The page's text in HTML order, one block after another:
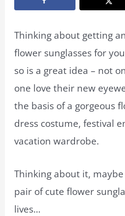
Thinking about getting
flower sunglasses for
so is a great idea – not
one love their new
the basis of a gorgeous
dress costume, festival
vacation wardrobe.
Thinking about it,
pair of cute flower
lives…